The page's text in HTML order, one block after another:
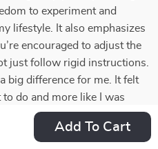
Add To Cart
to experiment and
lifestyle. It also emphasizes
encouraged to adjust the
just follow rigid instructions.
big difference for me. It felt
do and more like I was
my own financial decisions.
the focus on mindset. The